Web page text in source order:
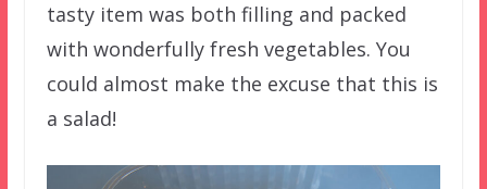
tasty item was both filling and packed
with wonderfully fresh vegetables. You
could almost make the excuse that this is
a salad!